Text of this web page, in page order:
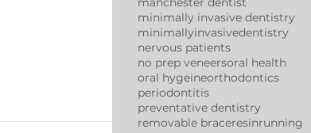
minimally invasive dentistry
minimallyinvasivedentistry
nervous patients
no prep veneersoral health
oral hygeineorthodontics
periodontitis
preventative dentistry
removable braceresinrunning